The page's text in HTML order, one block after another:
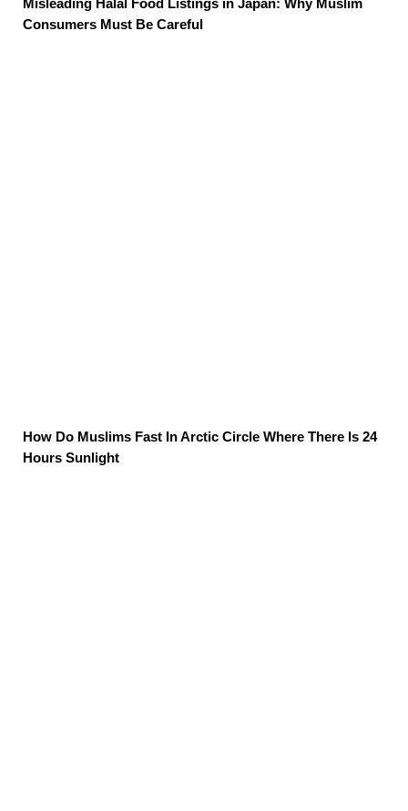
Misleading Halal Food Listings in Japan: Why Muslim
Consumers Must Be Careful
How Do Muslims Fast In Arctic Circle Where There Is 24
Hours Sunlight